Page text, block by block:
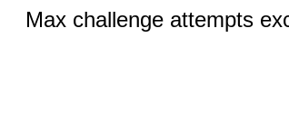
Max challenge attempts